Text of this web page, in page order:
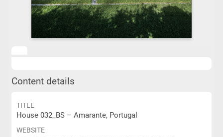
Content details
TITLE
House 032_BS – Amarante, Portugal
WEBSITE